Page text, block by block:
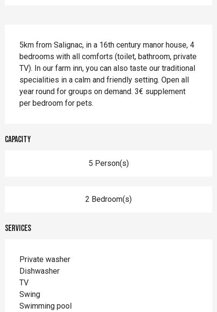
5km from Salignac, in a 16th century manor house, 4
bedrooms with all comforts (toilet, bathroom, private
TV). In our farm inn, you can also taste our traditional
specialities in a calm and friendly setting. Open all
year round for groups on demand. 3€ supplement
per bedroom for pets.
Capacity
5 Person(s)
2 Bedroom(s)
Services
Private washer
Dishwasher
TV
Swing
Swimming pool